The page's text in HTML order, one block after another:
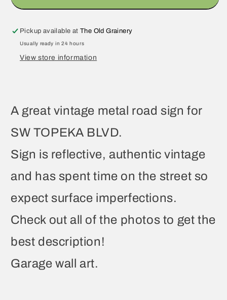
Pickup available atThe Old Grainery
Usually ready in 24 hours
View store information
A great vintage metal road sign for
SW TOPEKA BLVD.
Sign is reflective, authentic vintage
and has spent time on the street so
expect surface imperfections.
Check out all of the photos to get the
best description!
Garage wall art.